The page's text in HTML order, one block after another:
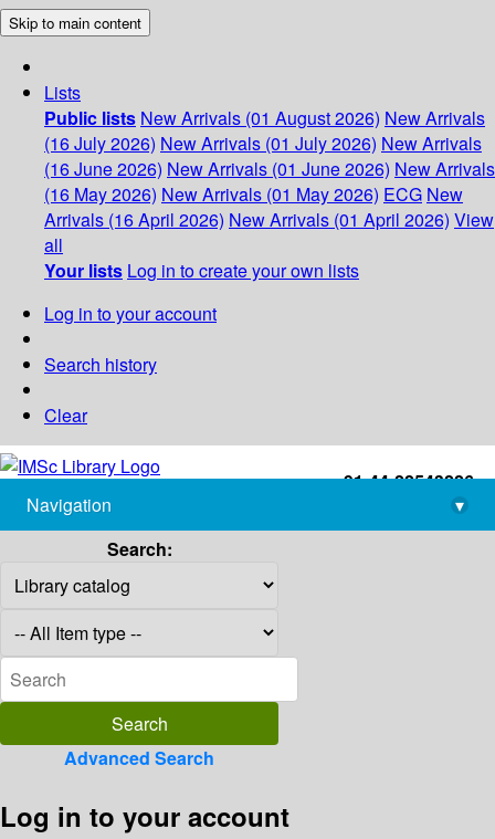
Skip to main content
Lists
Public lists New Arrivals (01 August 2026) New Arrivals
(16 July 2026) New Arrivals (01 July 2026) New Arrivals
(16 June 2026) New Arrivals (01 June 2026) New Arrivals
(16 May 2026) New Arrivals (01 May 2026) ECG New
Arrivals (16 April 2026) New Arrivals (01 April 2026) View
all
Your lists Log in to create your own lists
Log in to your account
Search history
Clear
+91-44-22543226
library@imsc.res.in
Navigation
▾
Search:
Advanced Search
Log in to your account